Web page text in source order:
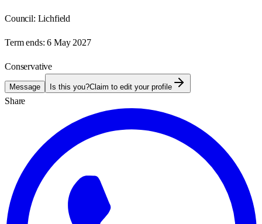
Council: Lichfield
Term ends: 6 May 2027
Conservative
Message Is this you?Claim to edit your profile
Share